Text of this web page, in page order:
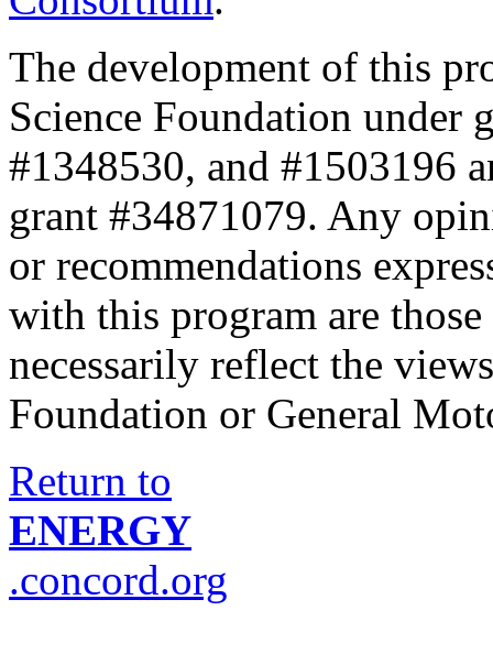
The development of this
Science Foundation under
#1348530, and #1503196
grant #34871079. Any
or recommendations
with this program are
necessarily reflect the
Foundation or General
Return to
ENERGY
.concord.org